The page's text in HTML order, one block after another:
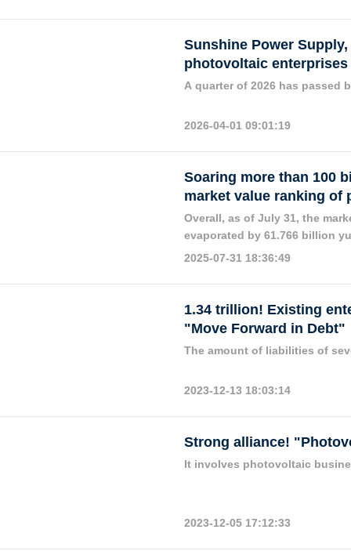
third of the total paid-in
great attention from the
Sunshine Power
photovoltaic enterprises
A quarter of 2026 has passed
2026-04-01 09:01:19
Soaring more than 100
market value ranking of
Overall, as of July 31, the
evaporated by 61.766 billion
compared with the overall
2025-07-31 18:36:49
1.34 trillion! Existing
"Move Forward in Debt"
The amount of liabilities of
2023-12-13 18:03:14
Strong alliance!
It involves photovoltaic
2023-12-05 17:12:33